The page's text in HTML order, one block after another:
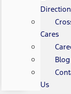
Cares
Blog
Us